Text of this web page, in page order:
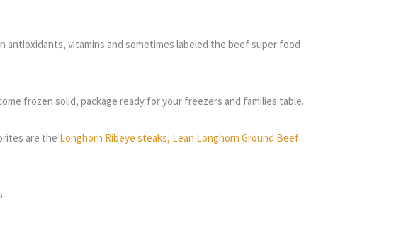
antioxidants, vitamins and sometimes labeled the beef super food
frozen solid, package ready for your freezers and families table.
are the Longhorn Ribeye steaks, Lean Longhorn Ground Beef